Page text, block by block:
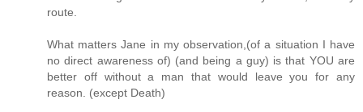
route.
What matters Jane in my observation,(of a situation I have
no direct awareness of) (and being a guy) is that YOU are
better off without a man that would leave you for any
reason. (except Death)